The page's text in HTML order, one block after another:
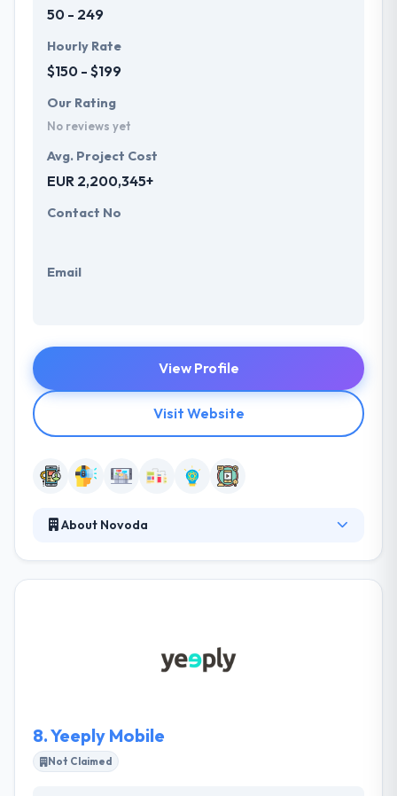
50 - 249
Hourly Rate
$150 - $199
Our Rating
No reviews yet
Avg. Project Cost
EUR 2,200,345+
Contact No
Email
View Profile
Visit Website
About Novoda
spend time getting to know your business and
understanding your goals and pain points before
8.Yeeply Mobile
Not Claimed